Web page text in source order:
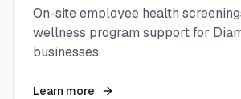
On-site employee health
wellness program support for
businesses.
Learn more